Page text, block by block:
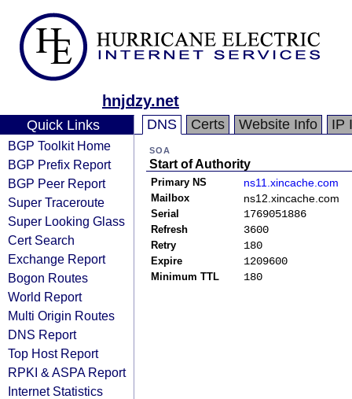
hnjdzy.net
Quick Links
BGP Toolkit Home
BGP Prefix Report
BGP Peer Report
Super Traceroute
Super Looking Glass
Cert Search
Exchange Report
Bogon Routes
World Report
Multi Origin Routes
DNS Report
Top Host Report
RPKI & ASPA Report
Internet Statistics
DNS Certs Website Info IP
SOA
Start of Authority
Primary NS ns11.xincache.com
Mailbox ns12.xincache.com
Serial 1769051886
Refresh 3600
Retry 180
Expire 1209600
Minimum TTL 180